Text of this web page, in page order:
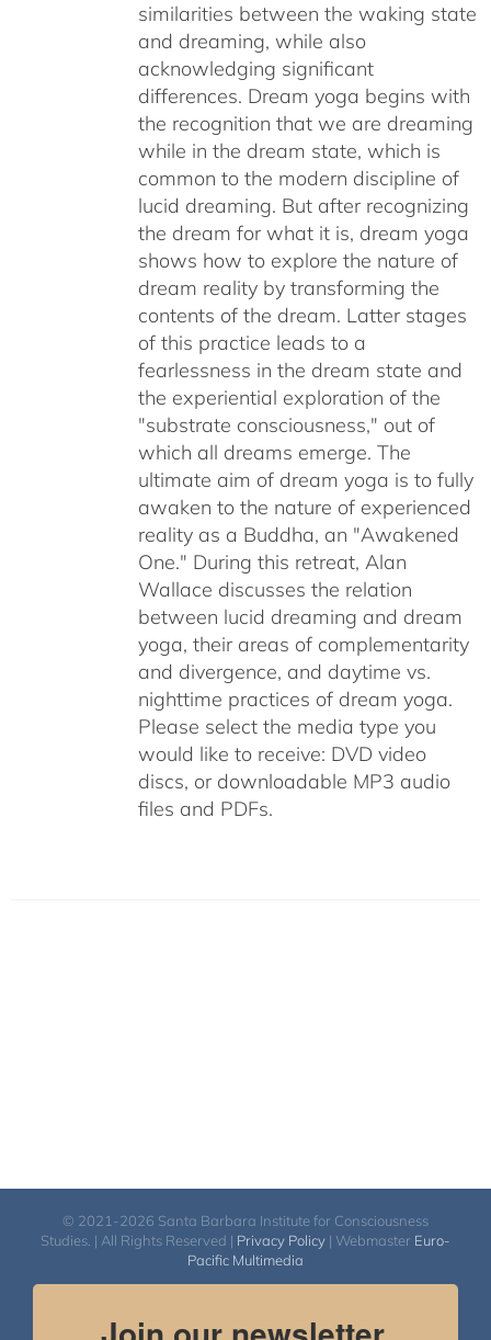
similarities between the waking state
and dreaming, while also
acknowledging significant
differences. Dream yoga begins with
the recognition that we are dreaming
while in the dream state, which is
common to the modern discipline of
lucid dreaming. But after recognizing
the dream for what it is, dream yoga
shows how to explore the nature of
dream reality by transforming the
contents of the dream. Latter stages
of this practice leads to a
fearlessness in the dream state and
the experiential exploration of the
"substrate consciousness," out of
which all dreams emerge. The
ultimate aim of dream yoga is to fully
awaken to the nature of experienced
reality as a Buddha, an "Awakened
One." During this retreat, Alan
Wallace discusses the relation
between lucid dreaming and dream
yoga, their areas of complementarity
and divergence, and daytime vs.
nighttime practices of dream yoga.
Please select the media type you
would like to receive: DVD video
discs, or downloadable MP3 audio
files and PDFs.
© 2021-2026 Santa Barbara Institute for Consciousness
Studies. | All Rights Reserved | Privacy Policy | Webmaster Euro-
Pacific Multimedia